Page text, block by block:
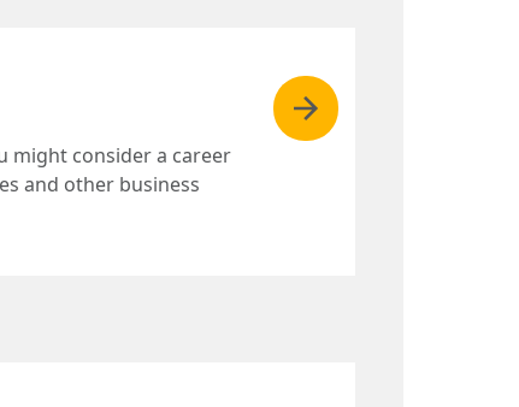
might consider a career
and other business